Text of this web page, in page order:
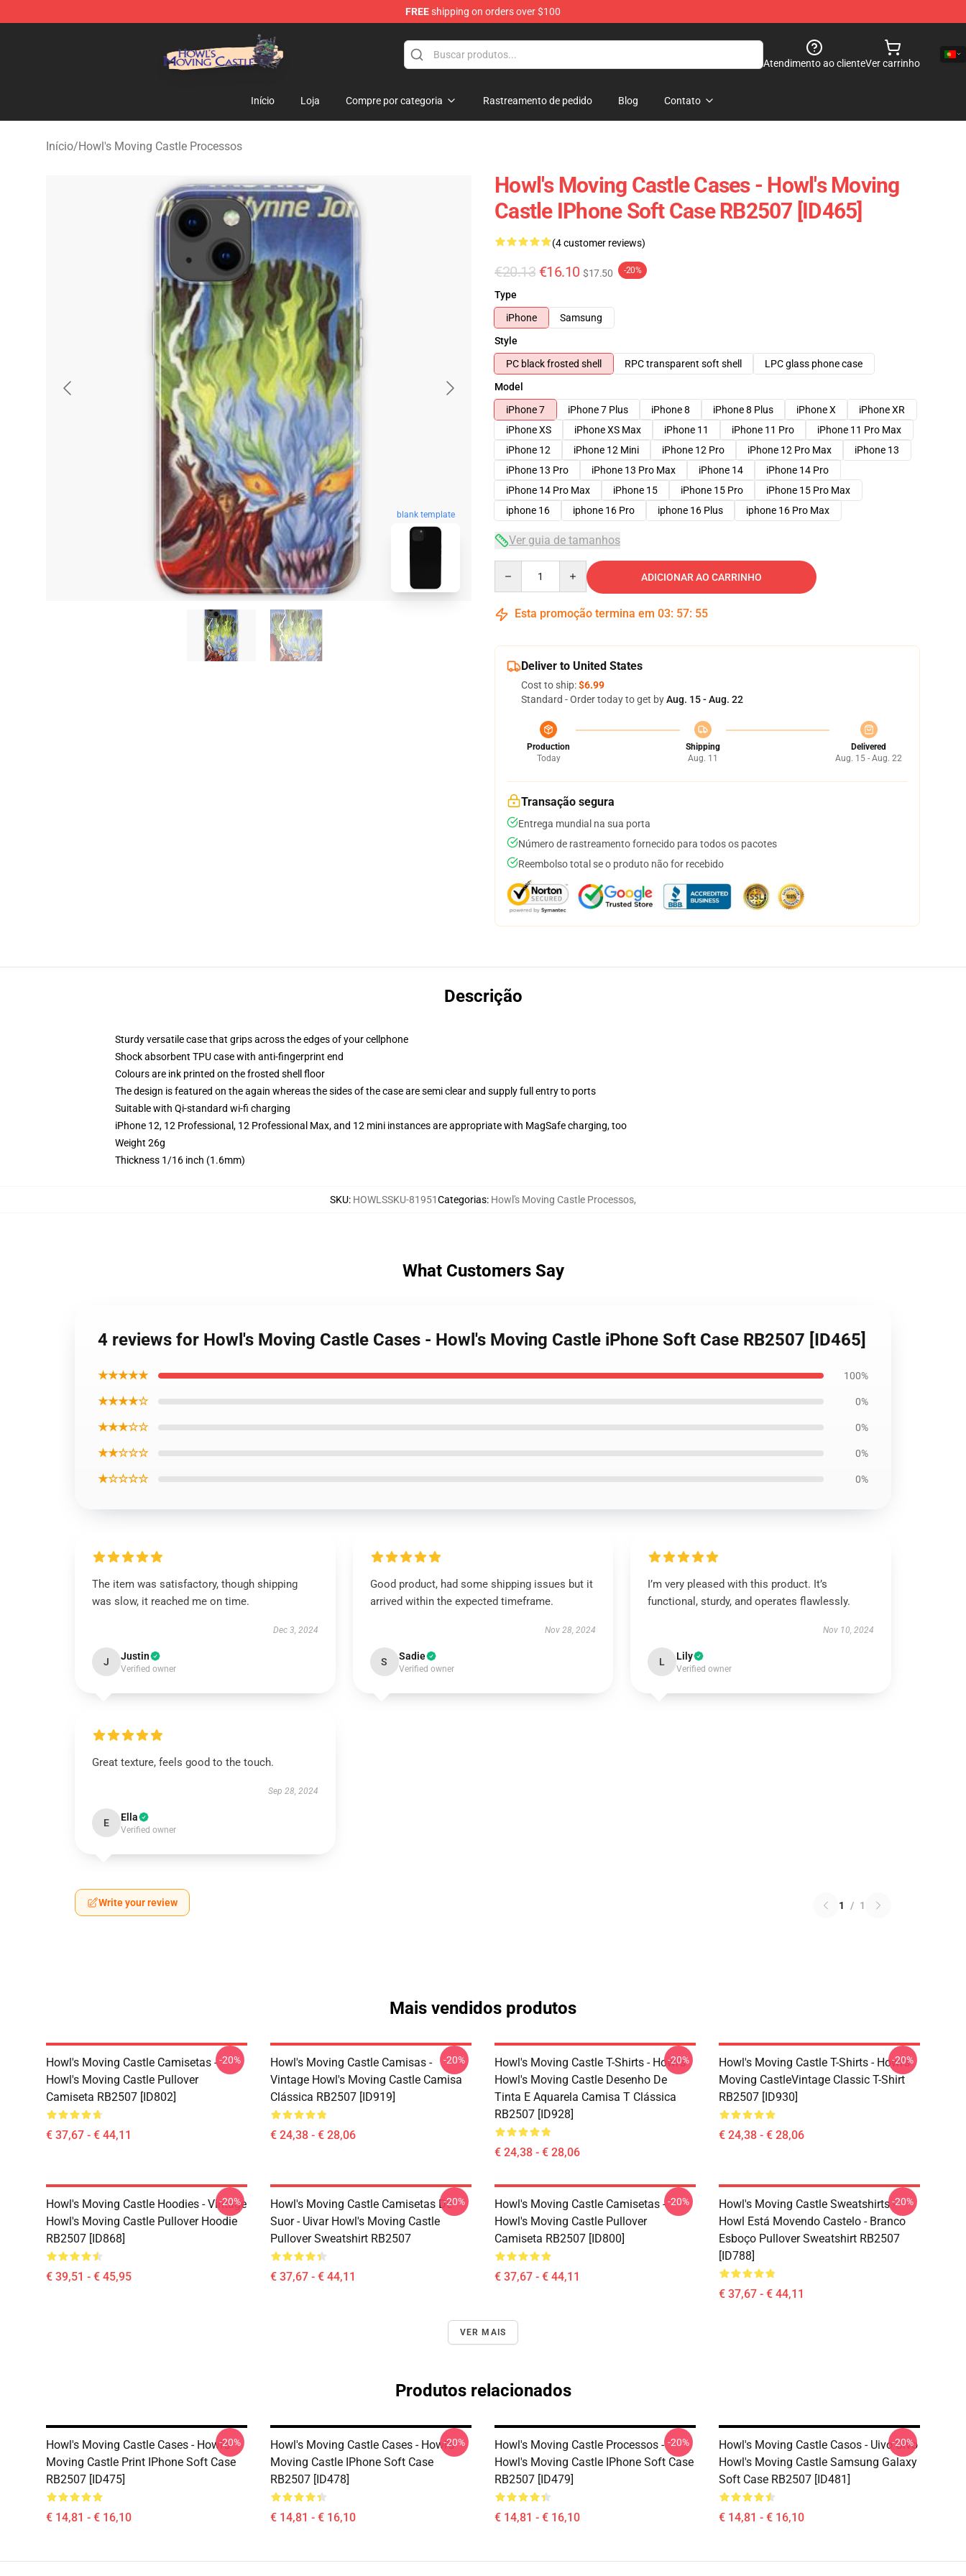
FREEshipping on orders over $100
Howl's Moving Castle Store - Official Howl's Moving Castle Merchandise Shop
Atendimento ao clienteVer carrinho
Início Loja Compre por categoria Rastreamento de pedido Blog Contato
Início/Howl's Moving Castle Processos
blank template
Howl's Moving Castle Cases - Howl's Moving
Castle IPhone Soft Case RB2507 [ID465]
(4 customer reviews)
€20.13 €16.10 $17.50 -20%
Type
iPhone
Samsung
Style
PC black frosted shell
RPC transparent soft shell
LPC glass phone case
Model
iPhone 7
iPhone 7 Plus iPhone 8 iPhone 8 Plus iPhone X
iPhone XR
iPhone XS
iPhone XS Max iPhone 11 iPhone 11 Pro
iPhone 11 Pro Max
iPhone 12
iPhone 12 Mini iPhone 12 Pro iPhone 12 Pro Max
iPhone 13
iPhone 13 Pro
iPhone 13 Pro Max iPhone 14
iPhone 14 Pro
iPhone 14 Pro Max
iPhone 15 iPhone 15 Pro
iPhone 15 Pro Max
iphone 16
iphone 16 Pro iphone 16 Plus iphone 16 Pro Max
Ver guia de tamanhos
ADICIONAR AO CARRINHO
Esta promoção termina em 03: 57: 54
Deliver to United States
Cost to ship:$6.99
Standard - Order today to get byAug. 15 - Aug. 22
Production
Today
Shipping
Aug. 11
Delivered
Aug. 15 - Aug. 22
Transação segura
Entrega mundial na sua porta
Número de rastreamento fornecido para todos os pacotes
Reembolso total se o produto não for recebido
Descrição
Sturdy versatile case that grips across the edges of your cellphone
Shock absorbent TPU case with anti-fingerprint end
Colours are ink printed on the frosted shell floor
The design is featured on the again whereas the sides of the case are semi clear and supply full entry to ports
Suitable with Qi-standard wi-fi charging
iPhone 12, 12 Professional, 12 Professional Max, and 12 mini instances are appropriate with MagSafe charging, too
Weight 26g
Thickness 1/16 inch (1.6mm)
SKU: HOWLSSKU-81951Categorias: Howl's Moving Castle Processos,
What Customers Say
4 reviews for Howl's Moving Castle Cases - Howl's Moving Castle iPhone Soft Case RB2507 [ID465]
★★★★★ 100%
★★★★☆ 0%
★★★☆☆ 0%
★★☆☆☆ 0%
★☆☆☆☆ 0%
The item was satisfactory, though shipping
was slow, it reached me on time.
Dec 3, 2024
J Justin
Verified owner
Good product, had some shipping issues but it
arrived within the expected timeframe.
Nov 28, 2024
S Sadie
Verified owner
I’m very pleased with this product. It’s
functional, sturdy, and operates flawlessly.
Nov 10, 2024
L Lily
Verified owner
Great texture, feels good to the touch.
Sep 28, 2024
E Ella
Verified owner
Write your review 1 / 1
Mais vendidos produtos
Howl's Moving Castle Camisetas -
Howl's Moving Castle Pullover
Camiseta RB2507 [ID802]
€ 37,67 - € 44,11
-20%
Howl's Moving Castle Camisas -
Vintage Howl's Moving Castle Camisa
Clássica RB2507 [ID919]
€ 24,38 - € 28,06
-20%
Howl's Moving Castle T-Shirts - Howl's
Howl's Moving Castle Desenho De
Tinta E Aquarela Camisa T Clássica
RB2507 [ID928]
€ 24,38 - € 28,06
-20%
Howl's Moving Castle T-Shirts - Howl's
Moving CastleVintage Classic T-Shirt
RB2507 [ID930]
€ 24,38 - € 28,06
-20%
Howl's Moving Castle Hoodies - Vintage
Howl's Moving Castle Pullover Hoodie
RB2507 [ID868]
€ 39,51 - € 45,95
-20%
Howl's Moving Castle Camisetas De
Suor - Uivar Howl's Moving Castle
Pullover Sweatshirt RB2507
€ 37,67 - € 44,11
-20%
Howl's Moving Castle Camisetas -
Howl's Moving Castle Pullover
Camiseta RB2507 [ID800]
€ 37,67 - € 44,11
-20%
Howl's Moving Castle Sweatshirts -
Howl Está Movendo Castelo - Branco
Esboço Pullover Sweatshirt RB2507
[ID788]
€ 37,67 - € 44,11
-20%
VER MAIS
Produtos relacionados
Howl's Moving Castle Cases - Howl's
Moving Castle Print IPhone Soft Case
RB2507 [ID475]
€ 14,81 - € 16,10
-20%
Howl's Moving Castle Cases - Howl's
Moving Castle IPhone Soft Case
RB2507 [ID478]
€ 14,81 - € 16,10
-20%
Howl's Moving Castle Processos -
Howl's Moving Castle IPhone Soft Case
RB2507 [ID479]
€ 14,81 - € 16,10
-20%
Howl's Moving Castle Casos - Uivo Uivo
Howl's Moving Castle Samsung Galaxy
Soft Case RB2507 [ID481]
€ 14,81 - € 16,10
-20%